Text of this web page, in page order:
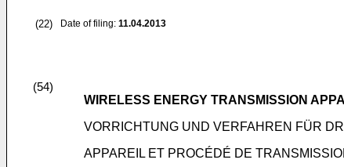
(22) Date of filing: 11.04.2013
(54)
WIRELESS ENERGY TRANSMISSION
VORRICHTUNG UND VERFAHREN FÜR
APPAREIL ET PROCÉDÉ DE